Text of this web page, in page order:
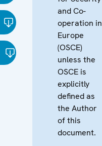
and Co-
operation in
Europe
(OSCE)
unless the
OSCE is
explicitly
defined as
the Author
of this
document.